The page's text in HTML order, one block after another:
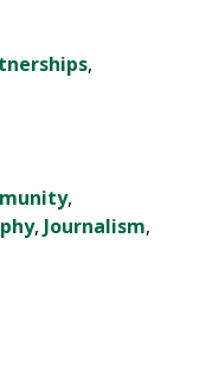
,
,
, Journalism,